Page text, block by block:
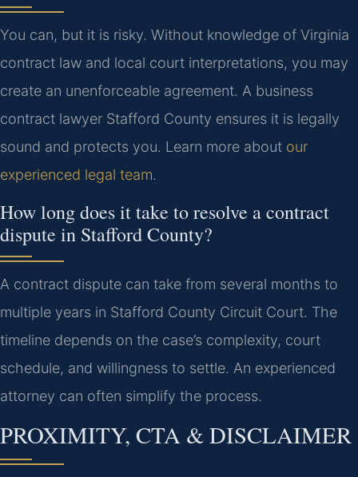
You can, but it is risky. Without knowledge of Virginia
contract law and local court interpretations, you may
create an unenforceable agreement. A business
contract lawyer Stafford County ensures it is legally
sound and protects you. Learn more about our
experienced legal team.
How long does it take to resolve a contract
dispute in Stafford County?
A contract dispute can take from several months to
multiple years in Stafford County Circuit Court. The
timeline depends on the case’s complexity, court
schedule, and willingness to settle. An experienced
attorney can often simplify the process.
PROXIMITY, CTA & DISCLAIMER